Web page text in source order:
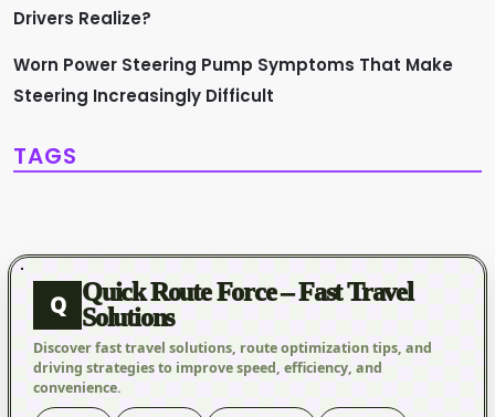
Drivers Realize?
Worn Power Steering Pump Symptoms That Make
Steering Increasingly Difficult
TAGS
Q Quick Route Force – Fast Travel
Solutions
Discover fast travel solutions, route optimization tips, and
driving strategies to improve speed, efficiency, and
convenience.